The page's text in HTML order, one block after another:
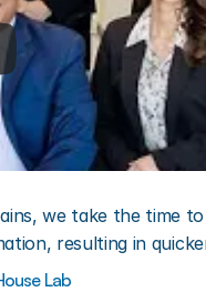
we take the time
resulting in
Lab